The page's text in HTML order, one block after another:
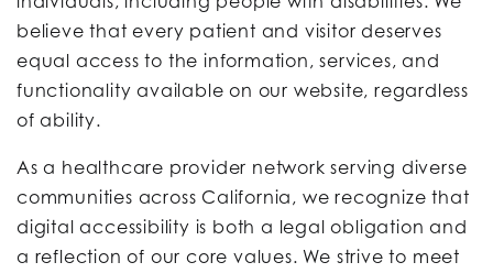
believe that every patient and visitor deserves
equal access to the information, services, and
functionality available on our website, regardless
of ability.
As a healthcare provider network serving diverse
communities across California, we recognize that
digital accessibility is both a legal obligation and
a reflection of our core values. We strive to meet